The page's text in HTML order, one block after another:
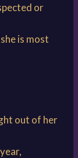
or
is most
out of her